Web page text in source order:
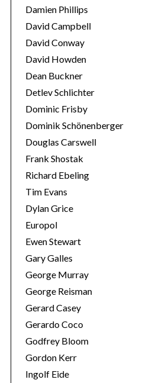
Damien Phillips
David Campbell
David Conway
David Howden
Dean Buckner
Detlev Schlichter
Dominic Frisby
Dominik Schönenberger
Douglas Carswell
Frank Shostak
Richard Ebeling
Tim Evans
Dylan Grice
Europol
Ewen Stewart
Gary Galles
George Murray
George Reisman
Gerard Casey
Gerardo Coco
Godfrey Bloom
Gordon Kerr
Ingolf Eide
o
r
: